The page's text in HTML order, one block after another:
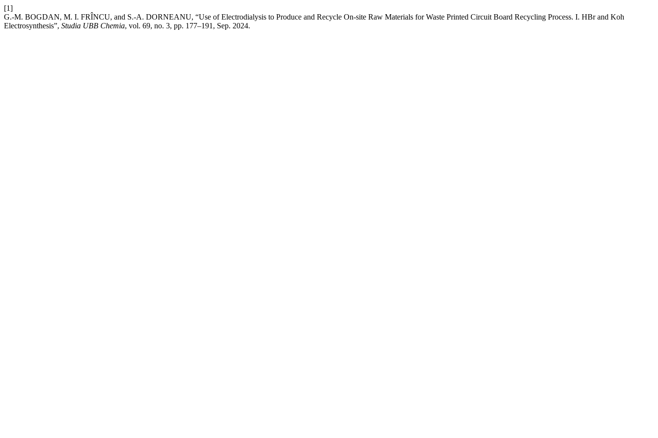
[1]
G.-M. BOGDAN, M. I. FRÎNCU, and S.-A. DORNEANU, “Use of Electrodialysis to Produce and Recycle On-site Raw Materials for Waste Printed Circuit Board Recycling Process. I. HBr and Koh
Electrosynthesis”, Studia UBB Chemia, vol. 69, no. 3, pp. 177–191, Sep. 2024.